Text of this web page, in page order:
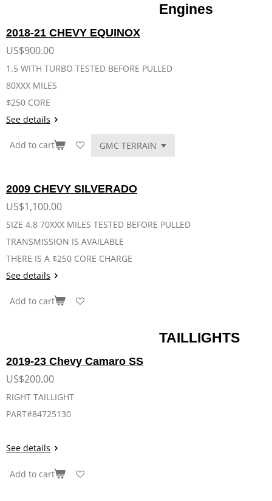
Engines
2018-21 CHEVY EQUINOX
US$900.00
1.5 WITH TURBO TESTED BEFORE PULLED
80XXX MILES
$250 CORE
See details
Add to cart
2009 CHEVY SILVERADO
US$1,100.00
SIZE 4.8 70XXX MILES TESTED BEFORE PULLED
TRANSMISSION IS AVAILABLE
THERE IS A $250 CORE CHARGE
See details
Add to cart
TAILLIGHTS
2019-23 Chevy Camaro SS
US$200.00
RIGHT TAILLIGHT
PART#84725130
See details
Add to cart